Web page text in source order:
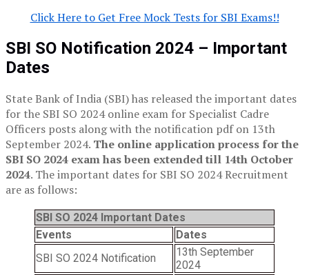
Click Here to Get Free Mock Tests for SBI Exams!!
SBI SO Notification 2024 – Important
Dates
State Bank of India (SBI) has released the important dates
for the SBI SO 2024 online exam for Specialist Cadre
Officers posts along with the notification pdf on 13th
September 2024. The online application process for the
SBI SO 2024 exam has been extended till 14th October
2024. The important dates for SBI SO 2024 Recruitment
are as follows:
SBI SO 2024 Important Dates
Events
Dates
SBI SO 2024 Notification
13th September
2024